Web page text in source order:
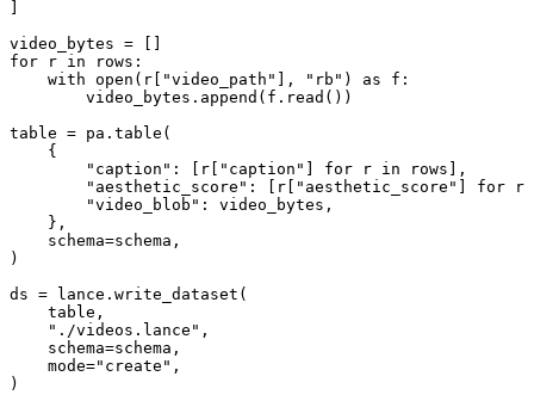
for r in rows:
with open (r[ "video_path" ], "rb" ) as f:
        video_bytes.append(f.read())
table = pa.table(
    {
"caption" : [r[ "caption" for r in rows],
"aesthetic_score" : [r[ "aesthetic_score" for r
"video_blob" : video_bytes,
    },
    schema=schema,
)
ds = lance.write_dataset(
    table,
"./videos.lance" ,
    schema=schema,
    mode=
"create" ,
)